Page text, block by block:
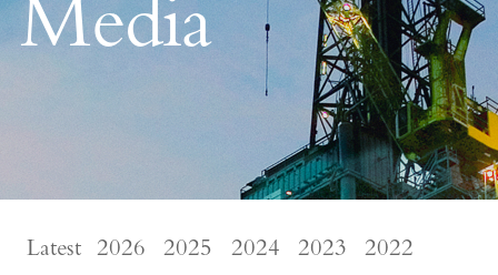
Media
Latest 2026 2025 2024 2023
2022